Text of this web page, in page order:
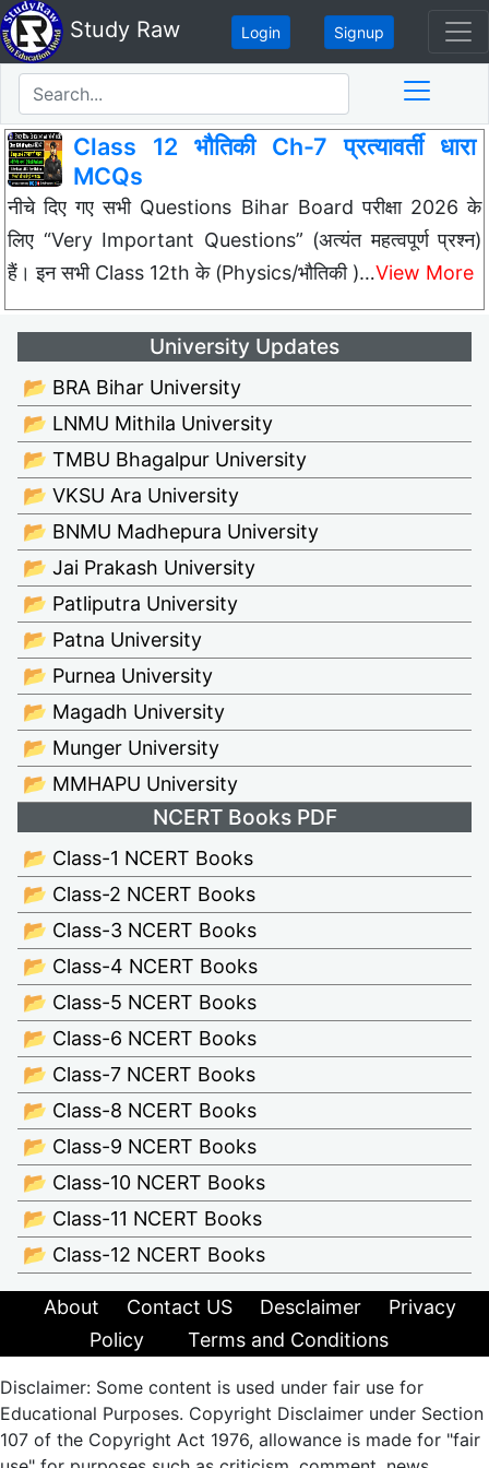
Study Raw Login Signup
Class 12 भौतिकी Ch-7 प्रत्यावर्ती धारा
MCQs
नीचे दिए गए सभी Questions Bihar Board परीक्षा 2026 के
लिए “Very Important Questions” (अत्यंत महत्वपूर्ण प्रश्न)
हैं। इन सभी Class 12th के (Physics/भौतिकी )…View More
University Updates
📂 BRA Bihar University
📂 LNMU Mithila University
📂 TMBU Bhagalpur University
📂 VKSU Ara University
📂 BNMU Madhepura University
📂 Jai Prakash University
📂 Patliputra University
📂 Patna University
📂 Purnea University
📂 Magadh University
📂 Munger University
📂 MMHAPU University
NCERT Books PDF
📂 Class-1 NCERT Books
📂 Class-2 NCERT Books
📂 Class-3 NCERT Books
📂 Class-4 NCERT Books
📂 Class-5 NCERT Books
📂 Class-6 NCERT Books
📂 Class-7 NCERT Books
📂 Class-8 NCERT Books
📂 Class-9 NCERT Books
📂 Class-10 NCERT Books
📂 Class-11 NCERT Books
📂 Class-12 NCERT Books
About Contact US Desclaimer
Privacy
Policy
Terms and Conditions
Disclaimer: Some content is used under fair use for
Educational Purposes. Copyright Disclaimer under Section
107 of the Copyright Act 1976, allowance is made for "fair